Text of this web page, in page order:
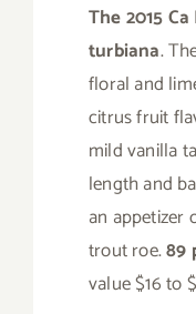
The 2015
turbiana.
floral and
citrus fruit
mild vanilla
length and
an appetizer
trout roe.89
value $16 to